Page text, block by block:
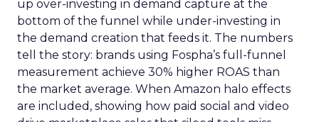
up over-investing in demand capture at the
bottom of the funnel while under-investing in
the demand creation that feeds it. The numbers
tell the story: brands using Fospha’s full-funnel
measurement achieve 30% higher ROAS than
the market average. When Amazon halo effects
are included, showing how paid social and video